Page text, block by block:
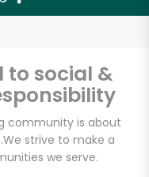
social &
community is about
We strive to make a
we serve.